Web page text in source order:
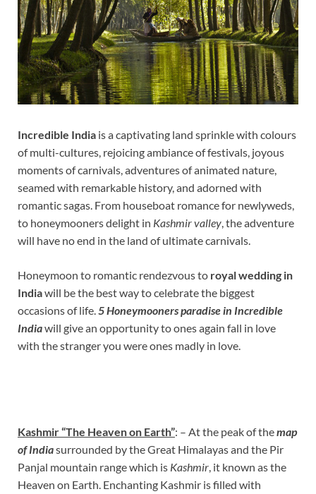
Incredible India is a captivating land sprinkle with colours
of multi-cultures, rejoicing ambiance of festivals, joyous
moments of carnivals, adventures of animated nature,
seamed with remarkable history, and adorned with
romantic sagas. From houseboat romance for newlyweds,
to honeymooners delight in Kashmir valley, the adventure
will have no end in the land of ultimate carnivals.
Honeymoon to romantic rendezvous to royal wedding in
Indiawill be the best way to celebrate the biggest
occasions of life.5 Honeymooners paradise in Incredible
Indiawill give an opportunity to ones again fall in love
with the stranger you were ones madly in love.
Kashmir “The Heaven on Earth”: – At the peak of themap
of Indiasurrounded by the Great Himalayas and the Pir
Panjal mountain range which is Kashmir, it known as the
Heaven on Earth. Enchanting Kashmir is filled with